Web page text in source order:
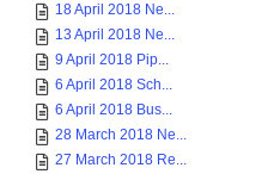
18 April 2018 Ne...
13 April 2018 Ne...
9 April 2018 Pip...
6 April 2018 Sch...
6 April 2018 Bus...
28 March 2018 Ne...
27 March 2018 Re...